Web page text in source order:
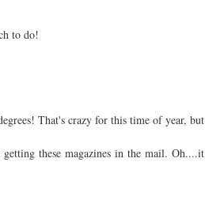
to do!
That's crazy for this time of year, but
these magazines in the mail. Oh....it